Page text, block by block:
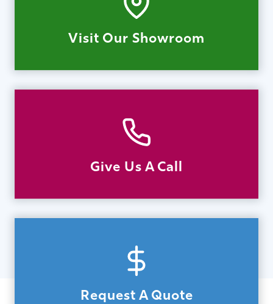
Visit Our Showroom
Give Us A Call
Request A Quote